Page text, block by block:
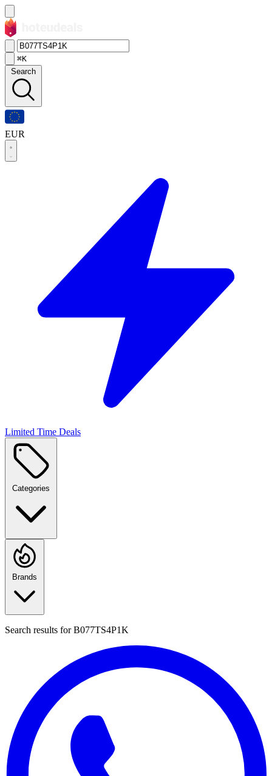
⌘K
Search
EUR
Limited Time Deals
Categories
Brands
Search results forB077TS4P1K